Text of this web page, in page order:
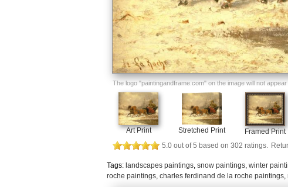
The logo "paintingandframe.com" on the image will not appear
Art Print Stretched Print Framed Print
5.0 out of5 based on 302 ratings.
Tags: landscapes paintings, snow paintings, winter
roche paintings, charles ferdinand de la roche paintings,